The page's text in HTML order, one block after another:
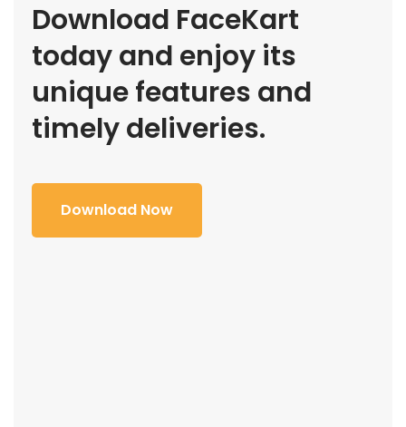
Download FaceKart
today and enjoy its
unique features and
timely deliveries.
Download Now